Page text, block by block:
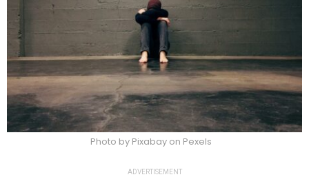
Photo by Pixabay on Pexels
ADVERTISEMENT